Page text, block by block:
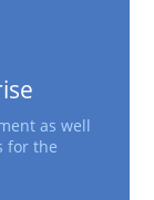
as well
for the